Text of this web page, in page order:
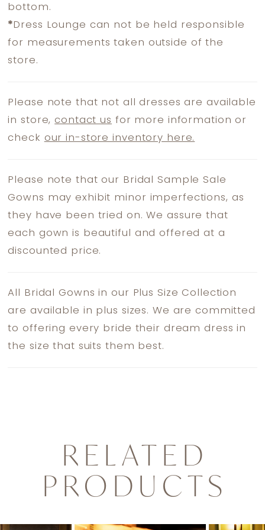
bottom.
* Dress Lounge can not be held responsible
for measurements taken outside of the
store.
Please note that not all dresses are available
in store,contact us for more information or
check our in-store inventory here.
Please note that our Bridal Sample Sale
Gowns may exhibit minor imperfections, as
they have been tried on. We assure that
each gown is beautiful and offered at a
discounted price.
All Bridal Gowns in our Plus Size Collection
are available in plus sizes. We are committed
to offering every bride their dream dress in
the size that suits them best.
RELATED
PRODUCTS